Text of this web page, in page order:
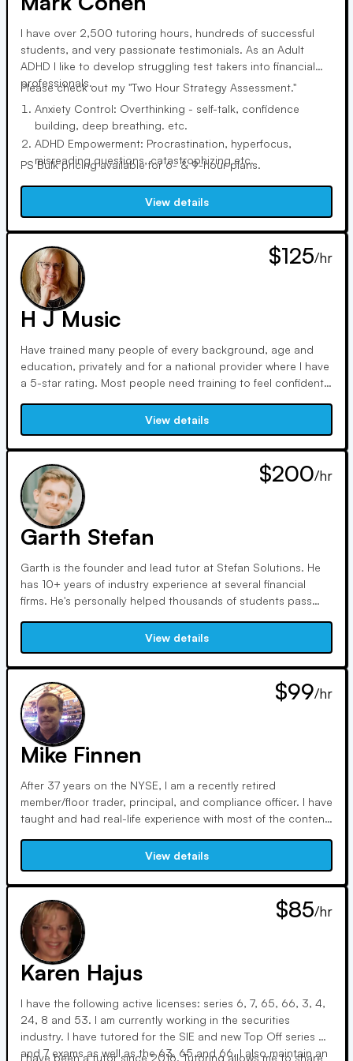
I have over 2,500 tutoring hours, hundreds of successful
students, and very passionate testimonials. As an Adult
ADHD I like to develop struggling test takers into financial
professionals.
Please check out my "Two Hour Strategy Assessment."
Anxiety Control: Overthinking - self-talk, confidence
building, deep breathing. etc.
ADHD Empowerment: Procrastination, hyperfocus,
misreading questions, catastrophizing etc.
Multiple failed attempts, consequences of not passing the
test.
PS Bulk pricing available for 6- & 9-hour plans.
View details
$125/hr
H J Music
Have trained many people of every background, age and
education, privately and for a national provider where I have
a 5-star rating. Most people need training to feel confident
expert trainer can turn things around for you! - I have 15
years in the business and a lifetime of teaching to help you
on these licenses -Series 7, Series 6, all the State licenses
63, 65 and 66.
View details
$200/hr
Garth Stefan
Garth is the founder and lead tutor at Stefan Solutions. He
has 10+ years of industry experience at several financial
firms. He's personally helped thousands of students pass
can help you master the most challenging areas to ensure
you pass your exam. He offers discounted rates for 10+ and
20+ hours.
View details
$99/hr
Mike Finnen
After 37 years on the NYSE, I am a recently retired
member/floor trader, principal, and compliance officer. I have
taught and had real-life experience with most of the content
(compliance), and multiple trading licenses. Coming from a
humble background, my brother (Series 7 whisperer) and I
know how to make the complicated simple.
View details
$85/hr
Karen Hajus
I have the following active licenses: series 6, 7, 65, 66, 3, 4,
24, 8 and 53. I am currently working in the securities
industry. I have tutored for the SIE and new Top Off series 6
and 7 exams as well as the 63, 65 and 66. I also maintain an
I have been a tutor since 2016. Tutoring allows me to share